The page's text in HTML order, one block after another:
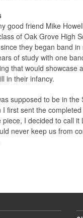
good friend Mike
of Oak Grove High
they began band
of study with one
that would showcase
in their infancy.
supposed to be in
first sent the
I decided to call
never keep us from